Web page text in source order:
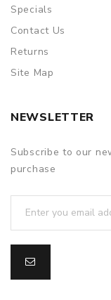
Specials
Contact Us
Returns
Site Map
NEWSLETTER
Subscribe to our
purchase